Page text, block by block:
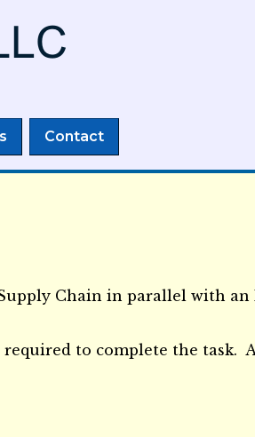
Contact
Chain in parallel with an
to complete the task.